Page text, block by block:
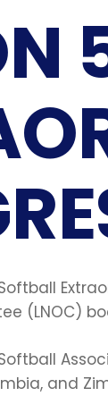
(LNOC)
and